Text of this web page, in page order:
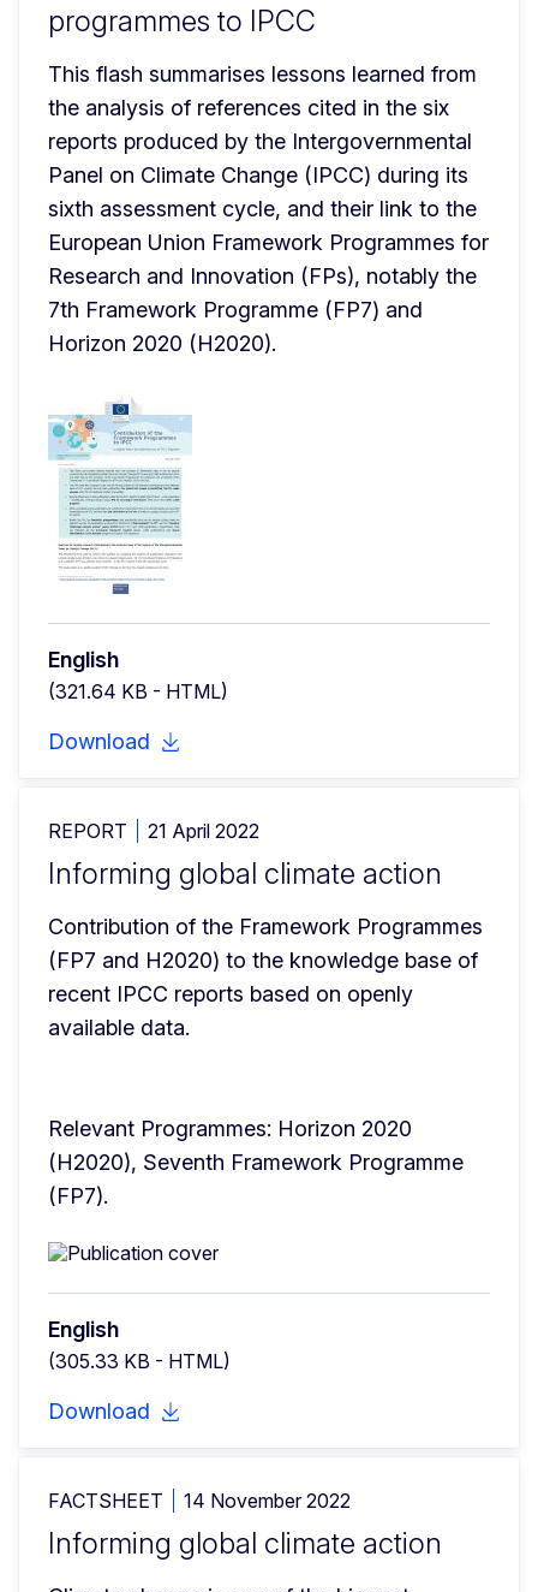
programmes to IPCC
This flash summarises lessons learned from
the analysis of references cited in the six
reports produced by the Intergovernmental
Panel on Climate Change (IPCC) during its
sixth assessment cycle, and their link to the
European Union Framework Programmes for
Research and Innovation (FPs), notably the
7th Framework Programme (FP7) and
Horizon 2020 (H2020).
English
(321.64 KB - HTML)
Download
REPORT 21 April 2022
Informing global climate action
Contribution of the Framework Programmes
(FP7 and H2020) to the knowledge base of
recent IPCC reports based on openly
available data.
Relevant Programmes: Horizon 2020
(H2020), Seventh Framework Programme
(FP7).
English
(305.33 KB - HTML)
Download
FACTSHEET 14 November 2022
Informing global climate action